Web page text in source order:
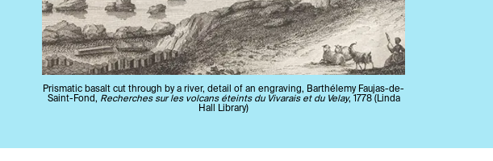
Prismatic basalt cut through by a river, detail of an engraving, Barthélemy Faujas-de-
Saint-Fond, Recherches sur les volcans éteints du Vivarais et du Velay, 1778 (Linda
Hall Library)